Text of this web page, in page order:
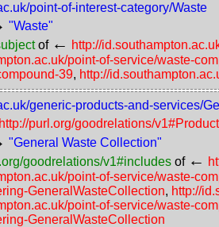
point-of-interest-category/Waste
"Waste"
of ← http://
point-of-service/waste-
39, http://
generic-products-and-services/
http://purl.org/goodrelations/
"General Waste Collection"
goodrelations/v1#includes of ←
point-of-service/waste-
GeneralWasteCollection, http://
point-of-service/waste-
GeneralWasteCollection